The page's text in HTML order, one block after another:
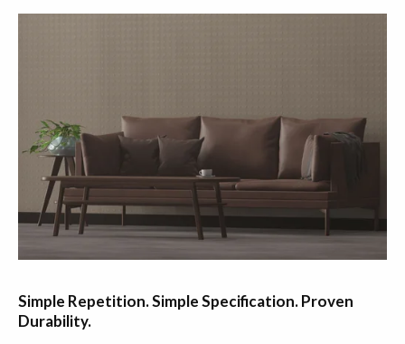
Simple Repetition. Simple Specification. Proven
Durability.